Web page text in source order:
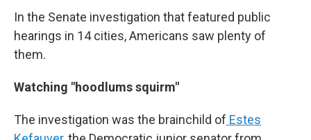
In the Senate investigation that featured public
hearings in 14 cities, Americans saw plenty of
them.
Watching "hoodlums squirm"
The investigation was the brainchild of Estes